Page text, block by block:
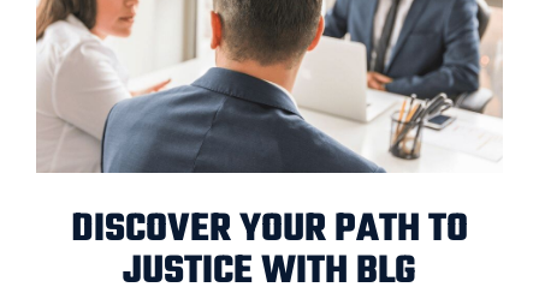
DISCOVER YOUR PATH TO
JUSTICE WITH BLG